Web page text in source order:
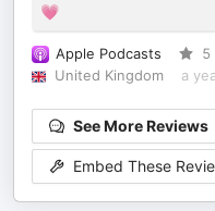
💗
Apple Podcasts 5
United Kingdom
a
See More Reviews
Embed These